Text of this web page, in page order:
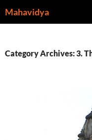
toMahavidya
Category Archives: 3.